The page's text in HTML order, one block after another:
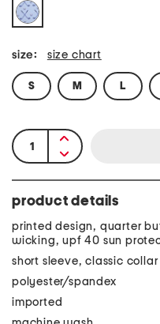
size: size chart
S M L
product details
printed design, quarter
wicking, upf 40 sun
short sleeve, classic collar
polyester/spandex
imported